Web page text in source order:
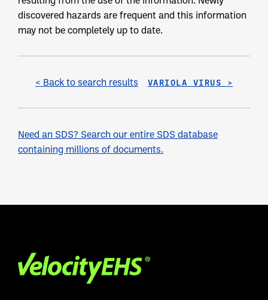
discovered hazards are frequent and this information
may not be completely up to date.
< Back to search results VARIOLA VIRUS >
Need an SDS? Search our entire SDS database
containing millions of documents.